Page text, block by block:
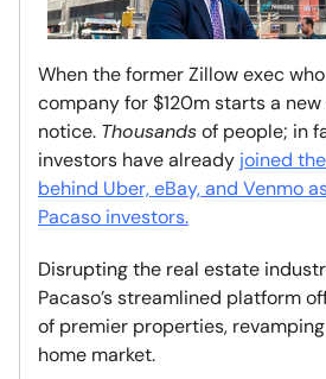
When the former Zillow exec
company for $120m starts a
notice. Thousandsof people; in
investors have already joined
behind Uber, eBay, and Venmo
Pacaso investors.
Disrupting the real estate
Pacaso’s streamlined platform
of premier properties,
home market.